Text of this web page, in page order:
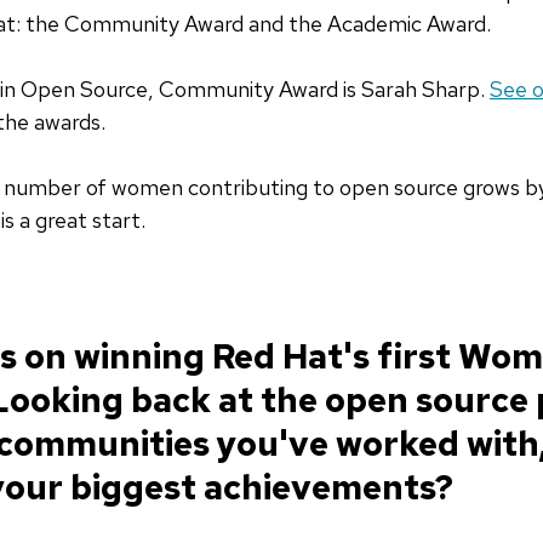
the Community Award and the Academic Award.
Open Source, Community Award is Sarah Sharp. See
awards.
of women contributing to open source grows
a great start.
on winning Red Hat's first
back at the open
you've worked
biggest achievements?